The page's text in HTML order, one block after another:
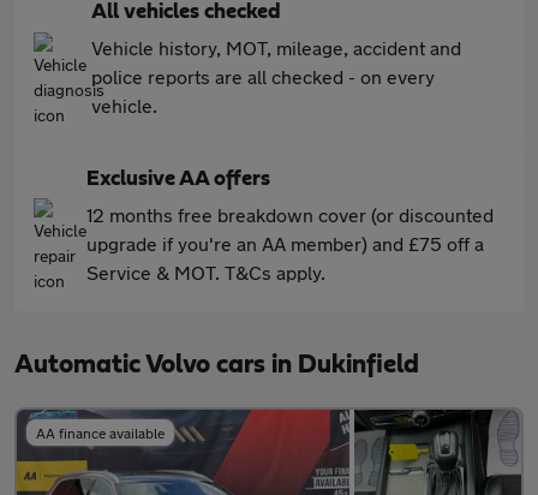
All vehicles checked
Vehicle history, MOT, mileage, accident and
police reports are all checked - on every
vehicle.
Exclusive AA offers
12 months free breakdown cover (or discounted
upgrade if you're an AA member) and £75 off a
Service & MOT. T&Cs apply.
Automatic Volvo cars in Dukinfield
AA finance available